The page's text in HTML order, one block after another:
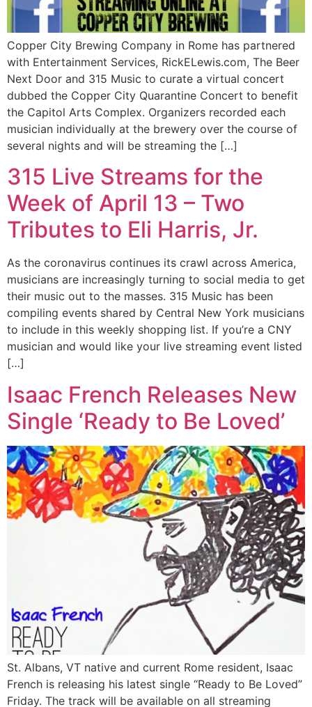
Copper City Brewing Company in Rome has partnered
with Entertainment Services, RickELewis.com, The Beer
Next Door and 315 Music to curate a virtual concert
dubbed the Copper City Quarantine Concert to benefit
the Capitol Arts Complex. Organizers recorded each
musician individually at the brewery over the course of
several nights and will be streaming the […]
315 Live Streams for the
Week of April 13 – Two
Tributes to Eli Harris, Jr.
As the coronavirus continues its crawl across America,
musicians are increasingly turning to social media to get
their music out to the masses. 315 Music has been
compiling events shared by Central New York musicians
to include in this weekly shopping list. If you’re a CNY
musician and would like your live streaming event listed
[…]
Isaac French Releases New
Single ‘Ready to Be Loved’
St. Albans, VT native and current Rome resident, Isaac
French is releasing his latest single “Ready to Be Loved”
Friday. The track will be available on all streaming